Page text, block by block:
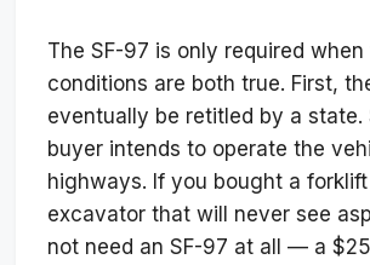
The SF-97 is only required
conditions are both true. First,
eventually be retitled by a state.
buyer intends to operate the
highways. If you bought a
excavator that will never see
not need an SF-97 at all — a